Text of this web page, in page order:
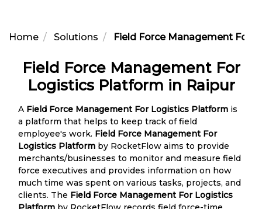
Home Solutions Field Force Management For
Field Force Management For
Logistics Platform in Raipur
A Field Force Management For Logistics Platform is
a platform that helps to keep track of field
employee's work. Field Force Management For
Logistics Platform by RocketFlow aims to provide
merchants/businesses to monitor and measure field
force executives and provides information on how
much time was spent on various tasks, projects, and
clients. The Field Force Management For Logistics